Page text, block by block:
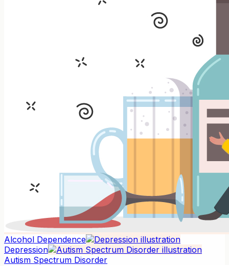
Alcohol Dependence
Depression
Autism Spectrum Disorder